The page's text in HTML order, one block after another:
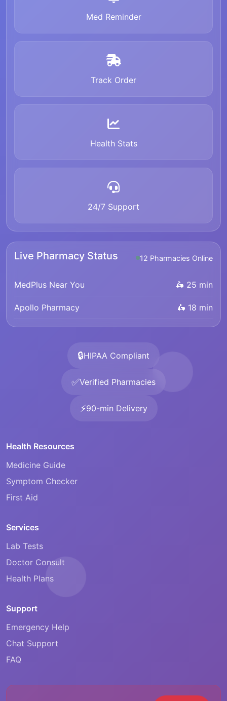
Med Reminder
Track Order
Health Stats
24/7 Support
Live Pharmacy Status 12 Pharmacies Online
MedPlus Near You 🛵 25 min
Apollo Pharmacy 🛵 18 min
🔒HIPAA Compliant
✅Verified Pharmacies
⚡90-min Delivery
Health Resources
Medicine Guide
Symptom Checker
First Aid
Services
Lab Tests
Doctor Consult
Health Plans
Support
Emergency Help
Chat Support
FAQ